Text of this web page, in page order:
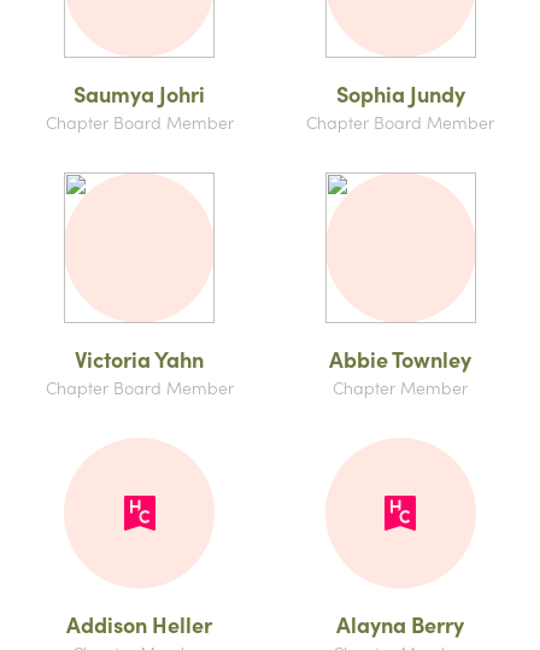
Saumya Johri
Chapter Board Member
Sophia Jundy
Chapter Board Member
Victoria Yahn
Chapter Board Member
Abbie Townley
Chapter Member
Addison Heller Alayna Berry